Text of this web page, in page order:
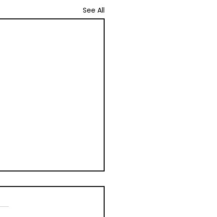
See All
Stimulated